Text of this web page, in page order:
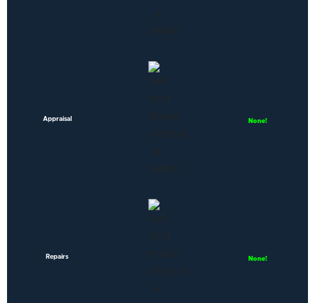
Appraisal None!
Repairs None!